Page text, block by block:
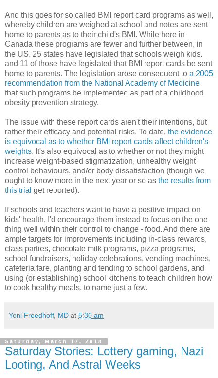
And this goes for so called BMI report card programs as well,
whereby children are weighed at school and notes are sent
home to parents as to their child's BMI. While here in
Canada these programs are fewer and further between, in
the US, 25 states have legislated that schools weigh kids,
and 11 of those have legislated that BMI report cards be sent
home to parents. The legislation arose consequent to a 2005
recommendation from the National Academy of Medicine
that such programs be implemented as part of a childhood
obesity prevention strategy.
The issue with these report cards aren't their intentions, but
rather their efficacy and potential risks. To date, the evidence
is equivocal as to whether BMI report cards affect children's
weights. It's also equivocal as to whether or not they might
increase weight-based stigmatization, unhealthy weight
control behaviours, and/or body dissatisfaction (though we
ought to know more in the next year or so as the results from
this trial get reported).
If schools and teachers want to have a positive impact on
kids' health, I'd encourage them instead to focus on the one
thing well within their control to change - food. And there are
ample targets for improvements including in-class rewards,
class parties, chocolate milk programs, pizza programs,
school fundraisers, holiday celebrations, vending machines,
cafeteria fare, planting and tending to school gardens, and
using (or establishing) school kitchens to teach children how
to cook healthy meals, to name just a few.
Yoni Freedhoff, MD at 5:30 am
Saturday, March 17, 2018
Saturday Stories: Lottery gaming, Nazi
Looting, And Astral Weeks